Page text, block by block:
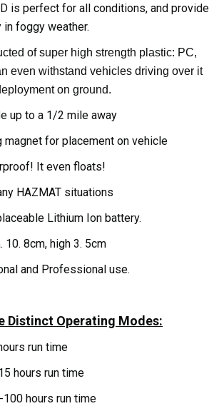
is perfect for all conditions, and provide
foggy weather.
of super high strength plastic: PC,
even withstand vehicles driving over it
on ground.
up to a 1/2 mile away
magnet for placement on vehicle
It even floats!
HAZMAT situations
Lithium Ion battery.
10. 8cm, high 3. 5cm
and Professional use.
Distinct Operating Modes:
run time
hours run time
100 hours run time